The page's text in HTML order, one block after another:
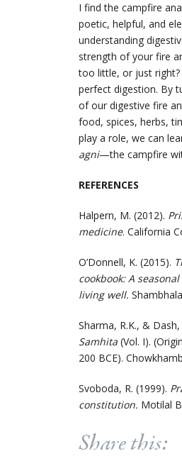
I find the campfire
poetic, helpful, and
understanding
strength of your fire
too little, or just
perfect digestion. By
of our digestive fire
food, spices, herbs,
play a role, we can
agni—the campfire
REFERENCES
Halpern, M. (2012).
medicine. California
O’Donnell, K. (2015).
cookbook: A
living well.
Sharma, R.K., &
Samhita (Vol. I).
200 BCE).
Svoboda, R. (1999).
constitution. Motilal
Share this: